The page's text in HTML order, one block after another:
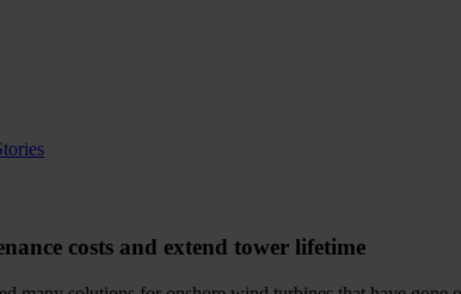
costs and extend tower lifetime